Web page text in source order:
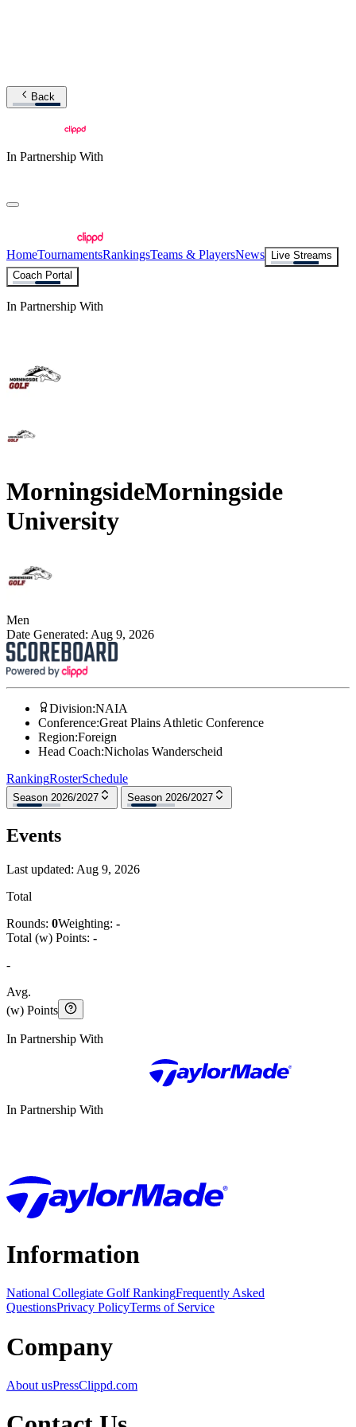
Back
In Partnership With
HomeTournamentsRankingsTeams & PlayersNews
Live Streams
Coach Portal
In Partnership With
MorningsideMorningside
University
Men
Date Generated: Aug 9, 2026
Division:NAIA
Conference:Great Plains Athletic Conference
Region:Foreign
Head Coach:Nicholas Wanderscheid
RankingRosterSchedule
Season 2026/2027 Season 2026/2027
Events
Last updated: Aug 9, 2026
Total
Rounds: 0Weighting: -
Total (w) Points: -
-
Avg.
(w) Points
In Partnership With
In Partnership With
Information
National Collegiate Golf RankingFrequently Asked
QuestionsPrivacy PolicyTerms of Service
Company
About usPressClippd.com